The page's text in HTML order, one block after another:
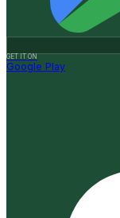
GET IT ON
Google Play